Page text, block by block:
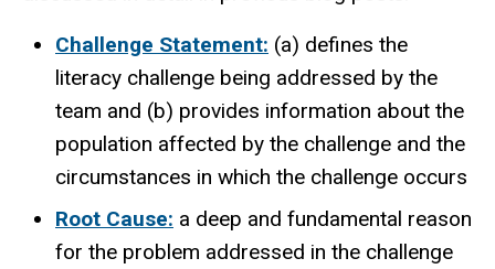
Challenge Statement: (a) defines the
literacy challenge being addressed by the
team and (b) provides information about the
population affected by the challenge and the
circumstances in which the challenge occurs
Root Cause: a deep and fundamental reason
for the problem addressed in the challenge